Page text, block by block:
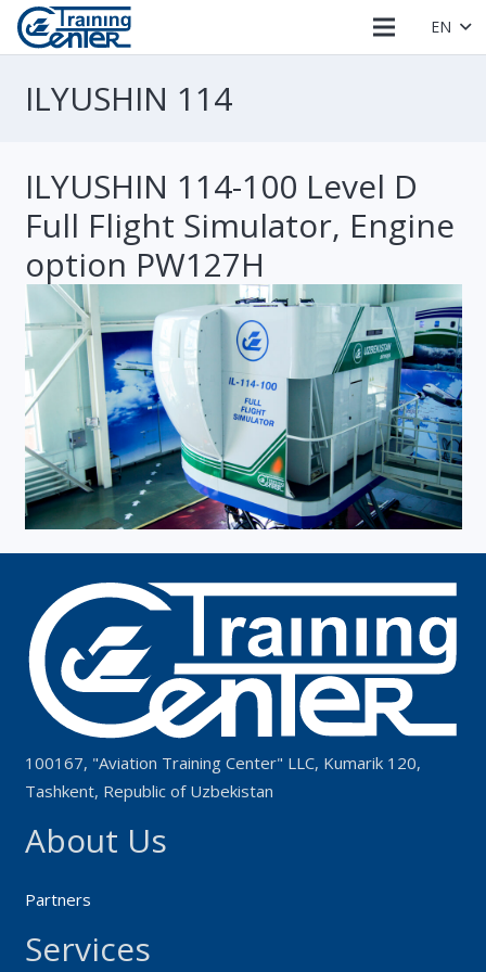
EN
ILYUSHIN 114
ILYUSHIN 114-100 Level D
Full Flight Simulator, Engine
option PW127H
100167, "Aviation Training Center" LLC, Kumarik 120,
Tashkent, Republic of Uzbekistan
About Us
Partners
Services